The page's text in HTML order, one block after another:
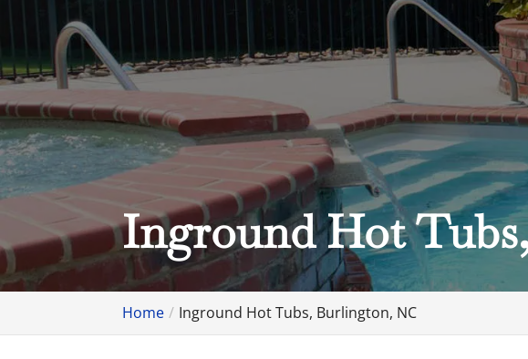
Inground Hot
Home Inground Hot Tubs, Burlington, NC